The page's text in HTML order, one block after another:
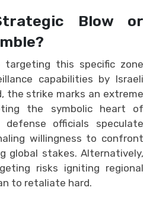
Blow or
targeting this specific zone
capabilities by Israeli
the strike marks an extreme
the symbolic heart of
defense officials speculate
willingness to confront
global stakes. Alternatively,
risks igniting regional
to retaliate hard.